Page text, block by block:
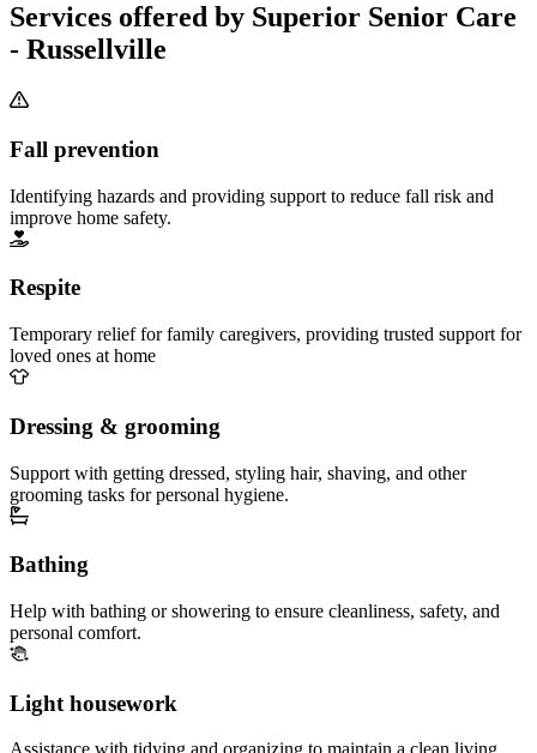
Services offered by Superior Senior Care
- Russellville
Fall prevention
Identifying hazards and providing support to reduce fall risk and
improve home safety.
Respite
Temporary relief for family caregivers, providing trusted support for
loved ones at home
Dressing & grooming
Support with getting dressed, styling hair, shaving, and other
grooming tasks for personal hygiene.
Bathing
Help with bathing or showering to ensure cleanliness, safety, and
personal comfort.
Light housework